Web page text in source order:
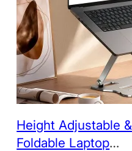
Height Adjustable &
Foldable Laptop